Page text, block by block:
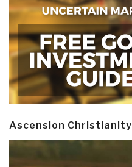
Ascension Christianity